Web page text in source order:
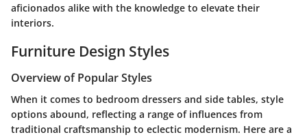
aficionados alike with the knowledge to elevate their
interiors.
Furniture Design Styles
Overview of Popular Styles
When it comes to bedroom dressers and side tables, style
options abound, reflecting a range of influences from
traditional craftsmanship to eclectic modernism. Here are a